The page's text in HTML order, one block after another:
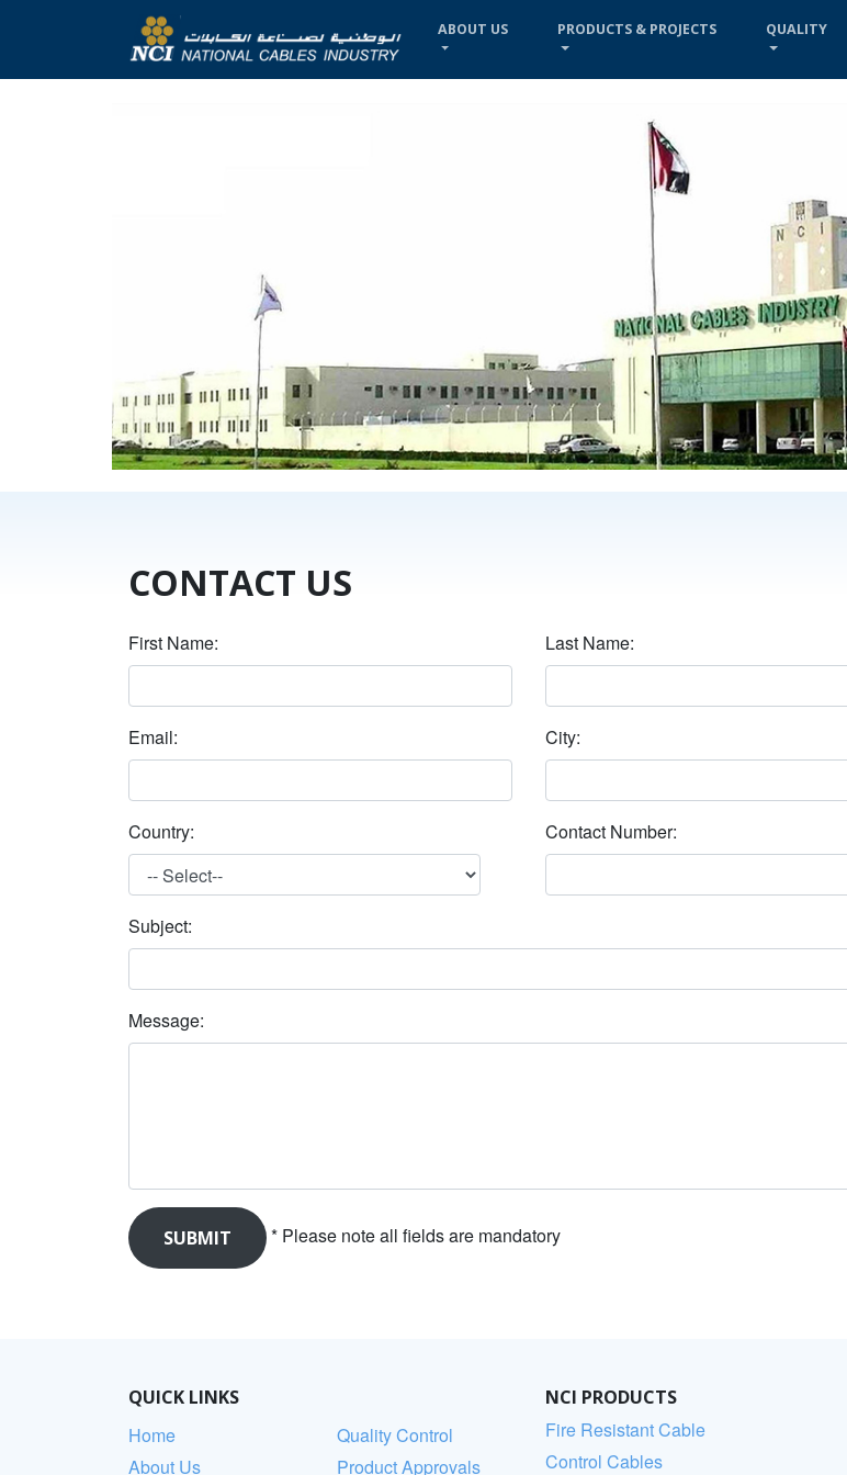
ABOUT US PRODUCTS & PROJECTS QUALITY
CONTACT US
First Name: Last Name:
Email: City:
Country: Contact Number:
Subject:
Message:
* Please note all fields are mandatory
QUICK LINKS
Home
About Us
Quality Control
Product Approvals
NCI PRODUCTS
Fire Resistant Cable
Control Cables